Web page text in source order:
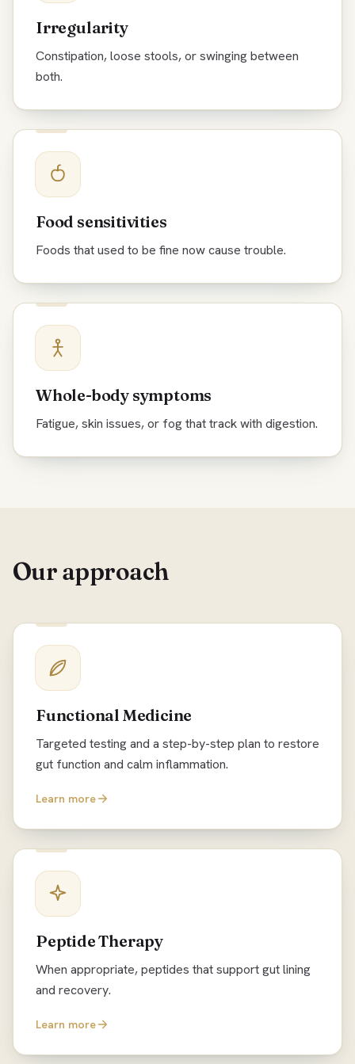
Irregularity
Constipation, loose stools, or swinging between
both.
Food sensitivities
Foods that used to be fine now cause trouble.
Whole-body symptoms
Fatigue, skin issues, or fog that track with digestion.
Our approach
Functional Medicine
Targeted testing and a step-by-step plan to restore
gut function and calm inflammation.
Learn more
Peptide Therapy
When appropriate, peptides that support gut lining
and recovery.
Learn more